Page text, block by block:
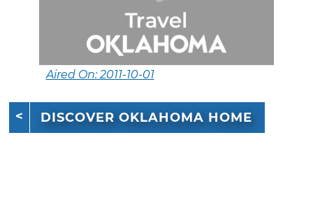
Aired On: 2011-10-01
DISCOVER OKLAHOMA HOME